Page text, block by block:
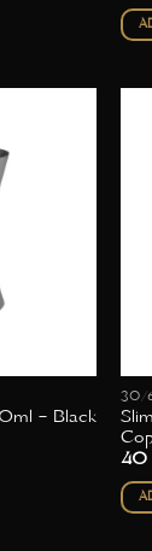
– Black
30/
40